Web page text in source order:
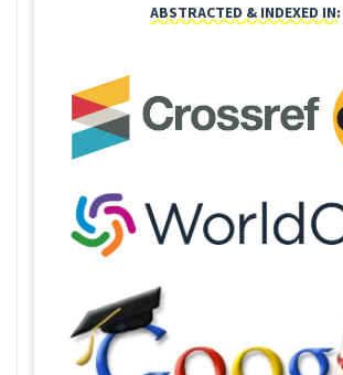
ABSTRACTED & INDEXED IN: